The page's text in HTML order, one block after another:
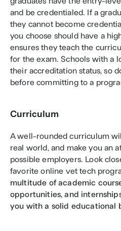
and be credentialed. If a
they cannot become
you choose should have a
ensures they teach the
for the exam. Schools with a
their accreditation status, so
before committing to a
Curriculum
A well-rounded curriculum
real world, and make you an
possible employers. Look
favorite online vet tech
multitude of academic
opportunities, and
you with a solid educational